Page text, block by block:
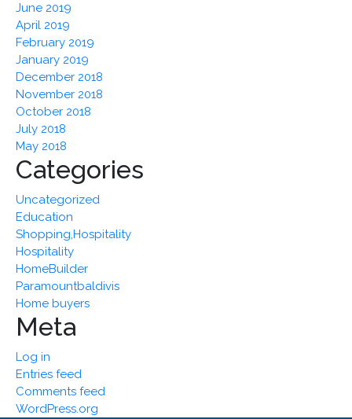
June 2019
April 2019
February 2019
January 2019
December 2018
November 2018
October 2018
July 2018
May 2018
Categories
Uncategorized
Education
Shopping,Hospitality
Hospitality
HomeBuilder
Paramountbaldivis
Home buyers
Meta
Log in
Entries feed
Comments feed
WordPress.org